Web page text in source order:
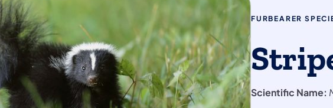
FURBEARER
Scientific Name: